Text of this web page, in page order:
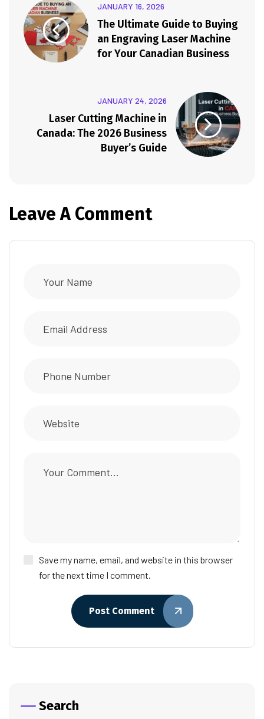
JANUARY 16, 2026
The Ultimate Guide to Buying
an Engraving Laser Machine
for Your Canadian Business
JANUARY 24, 2026
Laser Cutting Machine in
Canada: The 2026 Business
Buyer’s Guide
Leave A Comment
Save my name, email, and website in this browser
for the next time I comment.
Post Comment
Search